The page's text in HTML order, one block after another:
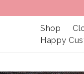
Shop
Happy